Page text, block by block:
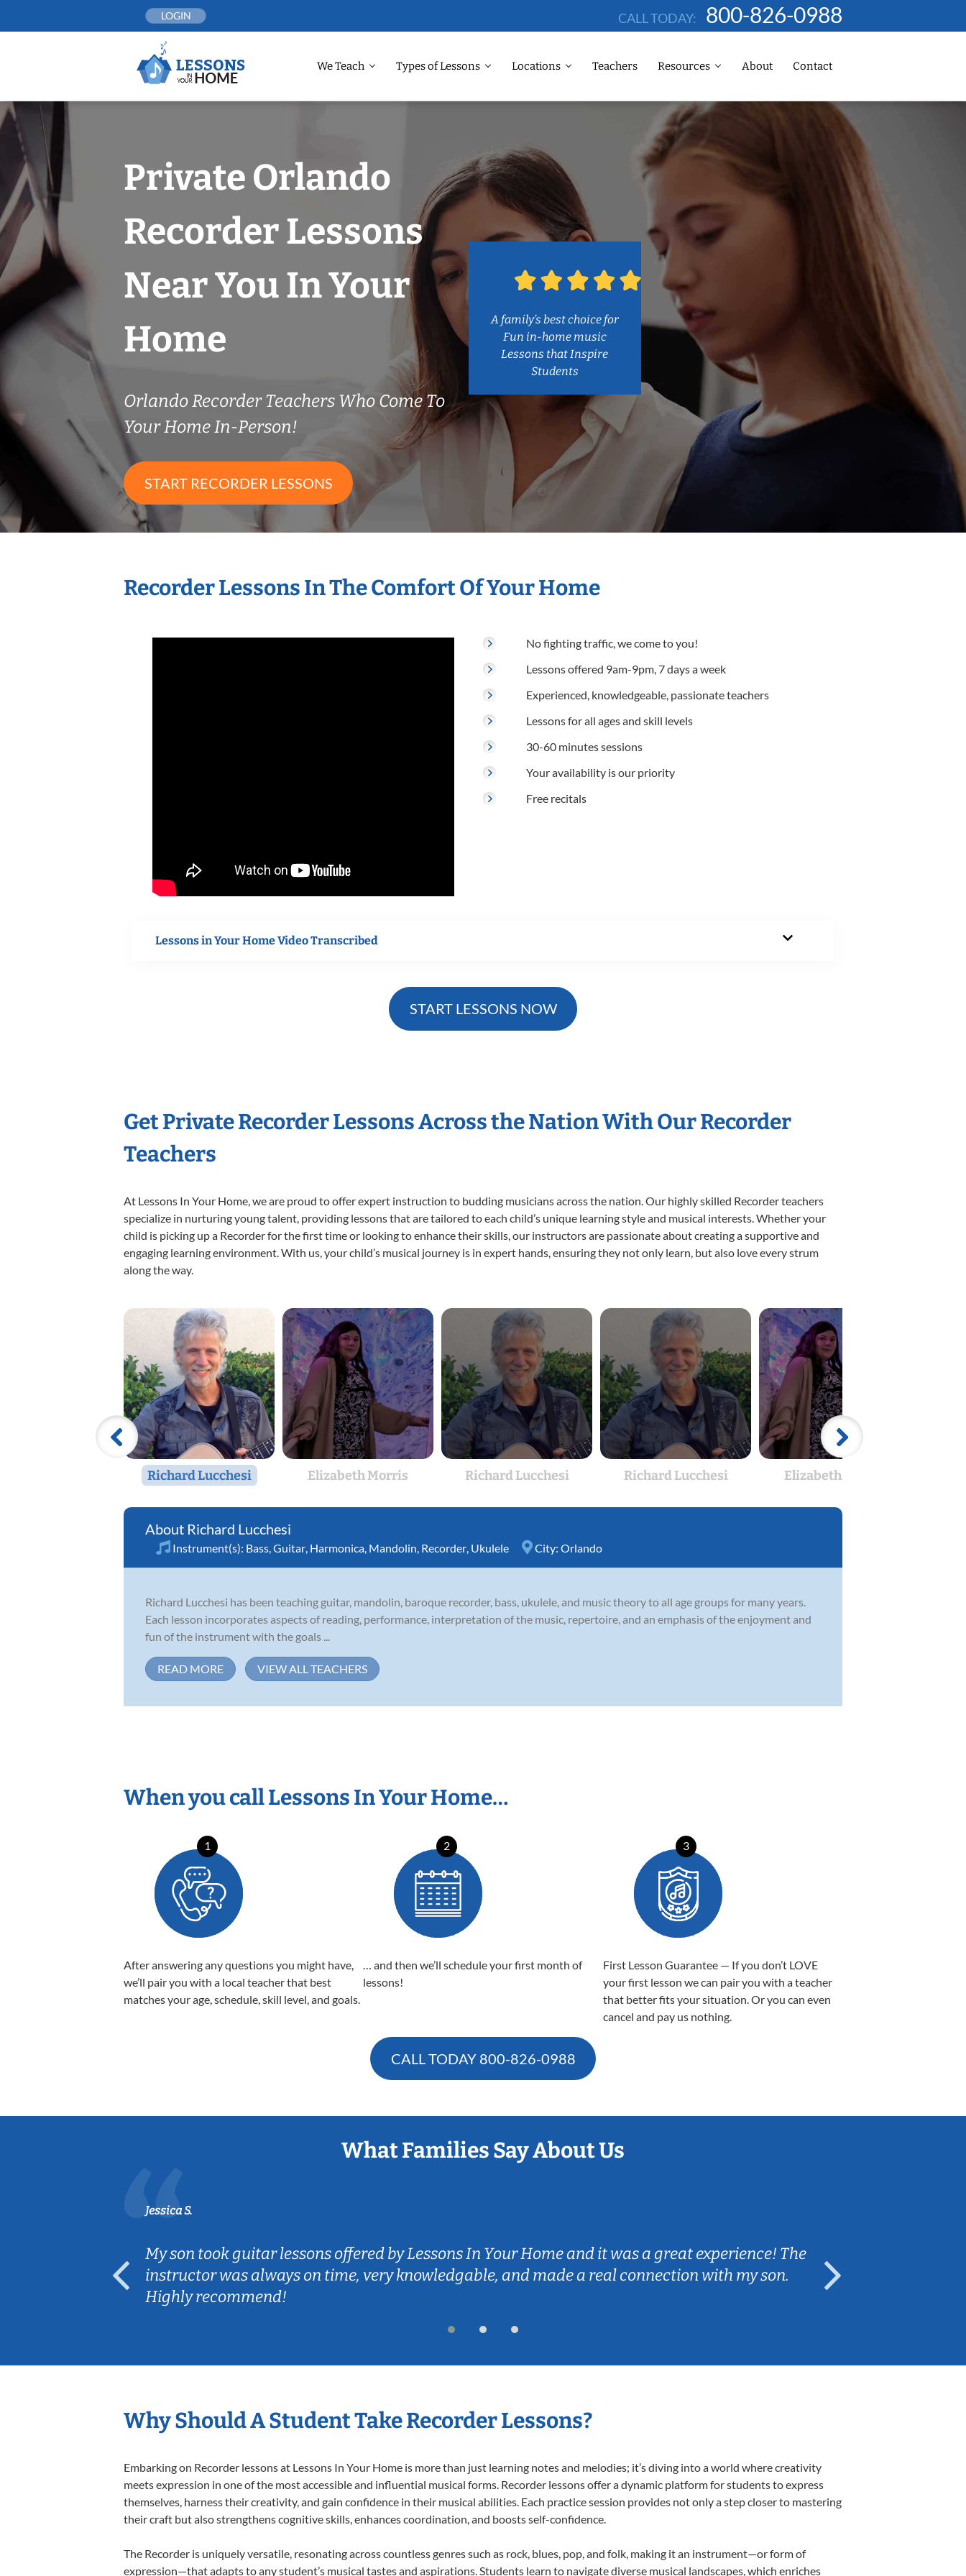
LOGIN CALL TODAY: 800-826-0988
We Teach Types of Lessons Locations Teachers Resources About Contact
Private Orlando
Recorder Lessons
Near You In Your
Home
Orlando Recorder Teachers Who Come To
Your Home In-Person!
START RECORDER LESSONS
A family’s best choice for
Fun in-home music
Lessons that Inspire
Students
Recorder Lessons In The Comfort Of Your Home
No fighting traffic, we come to you!
Lessons offered 9am-9pm, 7 days a week
Experienced, knowledgeable, passionate teachers
Lessons for all ages and skill levels
30-60 minutes sessions
Your availability is our priority
Free recitals
Lessons in Your Home Video Transcribed
START LESSONS NOW
Get Private Recorder Lessons Across the Nation With Our Recorder
Teachers
At Lessons In Your Home, we are proud to offer expert instruction to budding musicians across the nation. Our highly skilled Recorder teachers
specialize in nurturing young talent, providing lessons that are tailored to each child’s unique learning style and musical interests. Whether your
child is picking up a Recorder for the first time or looking to enhance their skills, our instructors are passionate about creating a supportive and
engaging learning environment. With us, your child’s musical journey is in expert hands, ensuring they not only learn, but also love every strum
along the way.
Richard Lucchesi Elizabeth Morris Richard Lucchesi Richard Lucchesi Elizabeth Morris
Richard Lucchesi
Instrument(s): Bass Guitar Harmonica Mandolin Recorder Ukulele City: Orlando
Richard Lucchesi has been teaching guitar, mandolin, baroque recorder, bass, ukulele, and music theory to all age groups for many years.
Each lesson incorporates aspects of reading, performance, interpretation of the music, repertoire, and an emphasis of the enjoyment and
fun of the instrument with the goals ...
READ MORE VIEW ALL TEACHERS
When you call Lessons In Your Home…
1
After answering any questions you might have,
we’ll pair you with a local teacher that best
matches your age, schedule, skill level, and goals.
2
… and then we’ll schedule your first month of
lessons!
3
First Lesson Guarantee — If you don’t LOVE
your first lesson we can pair you with a teacher
that better fits your situation. Or you can even
cancel and pay us nothing.
CALL TODAY 800-826-0988
What Families Say About Us
Jessica S.
My son took guitar lessons offered by Lessons In Your Home and it was a great experience! The
instructor was always on time, very knowledgable, and made a real connection with my son.
Highly recommend!
Why Should A Student Take Recorder Lessons?
Embarking on Recorder lessons at Lessons In Your Home is more than just learning notes and melodies; it’s diving into a world where creativity
meets expression in one of the most accessible and influential musical forms. Recorder lessons offer a dynamic platform for students to express
themselves, harness their creativity, and gain confidence in their musical abilities. Each practice session provides not only a step closer to mastering
their craft but also strengthens cognitive skills, enhances coordination, and boosts self-confidence.
The Recorder is uniquely versatile, resonating across countless genres such as rock, blues, pop, and folk, making it an instrument—or form of
expression—that adapts to any student’s musical tastes and aspirations. Students learn to navigate diverse musical landscapes, which enriches